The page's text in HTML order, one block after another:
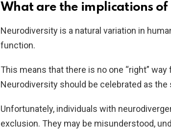
What are the implications
Neurodiversity is a natural variation in
function.
This means that there is no one “right”
Neurodiversity should be celebrated as
Unfortunately, individuals with
exclusion. They may be misunderstood,